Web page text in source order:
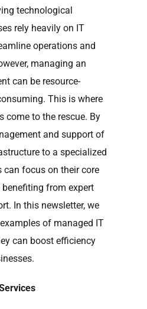
technological
rely heavily on IT
operations and
managing an
can be resource-
This is where
come to the rescue. By
and support of
to a specialized
can focus on their core
from expert
In this newsletter, we
of managed IT
can boost efficiency